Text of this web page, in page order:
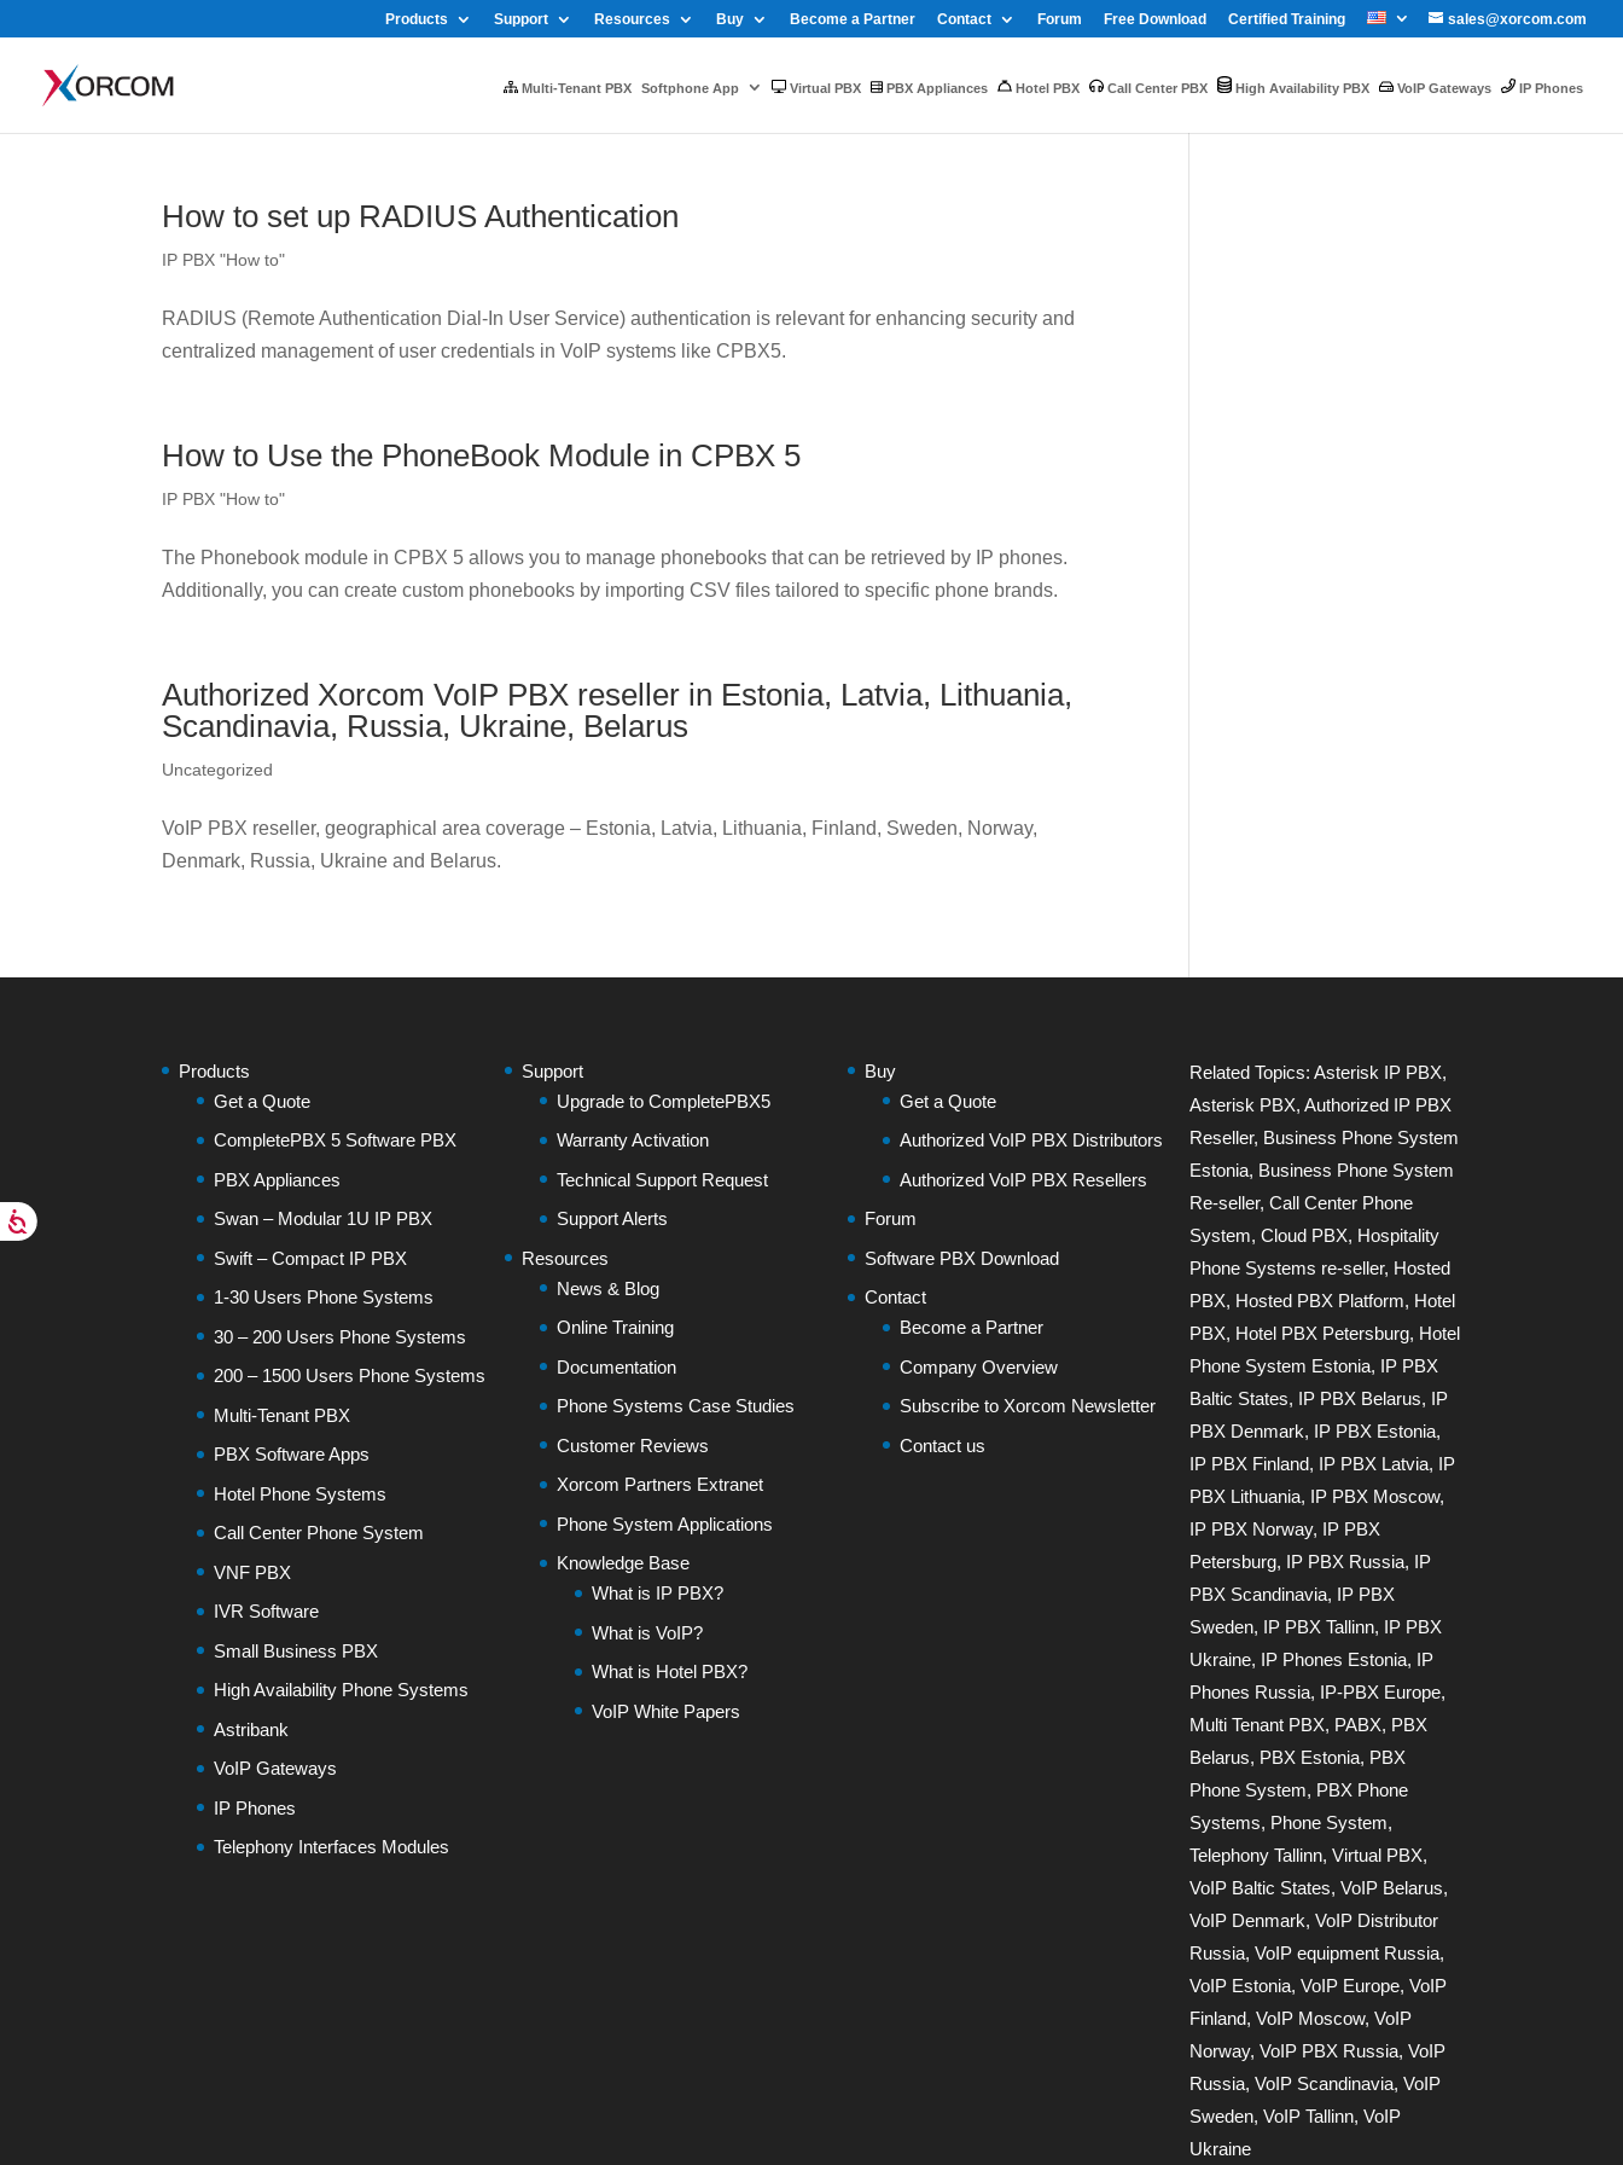
sales@xorcom.com
Products Support Resources Buy Become a Partner Contact Forum Free Download Certified Training
Multi-Tenant PBX Softphone App Virtual PBX PBX Appliances Hotel PBX Call Center PBX High Availability PBX VoIP Gateways IP Phones
How to set up RADIUS Authentication
IP PBX "How to"
RADIUS (Remote Authentication Dial-In User Service) authentication is relevant for enhancing security and
centralized management of user credentials in VoIP systems like CPBX5.
How to Use the PhoneBook Module in CPBX 5
IP PBX "How to"
The Phonebook module in CPBX 5 allows you to manage phonebooks that can be retrieved by IP phones.
Additionally, you can create custom phonebooks by importing CSV files tailored to specific phone brands.
Authorized Xorcom VoIP PBX reseller in Estonia, Latvia, Lithuania,
Scandinavia, Russia, Ukraine, Belarus
Uncategorized
VoIP PBX reseller, geographical area coverage – Estonia, Latvia, Lithuania, Finland, Sweden, Norway,
Denmark, Russia, Ukraine and Belarus.
Products
Get a Quote
CompletePBX 5 Software PBX
PBX Appliances
Swan – Modular 1U IP PBX
Swift – Compact IP PBX
1-30 Users Phone Systems
30 – 200 Users Phone Systems
200 – 1500 Users Phone Systems
Multi-Tenant PBX
PBX Software Apps
Hotel Phone Systems
Call Center Phone System
VNF PBX
IVR Software
Small Business PBX
High Availability Phone Systems
Astribank
VoIP Gateways
IP Phones
Telephony Interfaces Modules
Support
Upgrade to CompletePBX5
Warranty Activation
Technical Support Request
Support Alerts
Resources
News & Blog
Online Training
Documentation
Phone Systems Case Studies
Customer Reviews
Xorcom Partners Extranet
Phone System Applications
Knowledge Base
What is IP PBX?
What is VoIP?
What is Hotel PBX?
VoIP White Papers
Buy
Get a Quote
Authorized VoIP PBX Distributors
Authorized VoIP PBX Resellers
Forum
Software PBX Download
Contact
Become a Partner
Company Overview
Subscribe to Xorcom Newsletter
Contact us
Related Topics:Asterisk IP PBX,
Asterisk PBX,Authorized IP PBX
Reseller, Business Phone System
Estonia, Business Phone System
Re-seller,Call Center Phone
System,Cloud PBX, Hospitality
Phone Systems re-seller, Hosted
PBX, Hosted PBX Platform, Hotel
PBX, Hotel PBX Petersburg, Hotel
Phone System Estonia, IP PBX
Baltic States, IP PBX Belarus, IP
PBX Denmark, IP PBX Estonia,
IP PBX Finland, IP PBX Latvia, IP
PBX Lithuania, IP PBX Moscow,
IP PBX Norway, IP PBX
Petersburg, IP PBX Russia, IP
PBX Scandinavia, IP PBX
Sweden, IP PBX Tallinn, IP PBX
Ukraine, IP Phones Estonia, IP
Phones Russia, IP-PBX Europe,
Multi Tenant PBX, PABX, PBX
Belarus, PBX Estonia, PBX
Phone System, PBX Phone
Systems, Phone System,
Telephony Tallinn,Virtual PBX,
VoIP Baltic States,VoIP Belarus,
VoIP Denmark,VoIP Distributor
Russia,VoIP equipment Russia,
VoIP Estonia,VoIP Europe,VoIP
Finland,VoIP Moscow,VoIP
Norway,VoIP PBX Russia,VoIP
Russia,VoIP Scandinavia,VoIP
Sweden,VoIP Tallinn,VoIP
Ukraine